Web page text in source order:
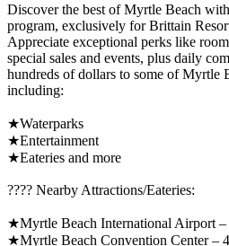
Discover the best of Myrtle Beach
program, exclusively for Brittain
Appreciate exceptional perks like
special sales and events, plus daily
hundreds of dollars to some of Myrtle
including:
★Waterparks
★Entertainment
★Eateries and more
????️ Nearby Attractions/Eateries:
★Myrtle Beach International Airport
★Myrtle Beach Convention Center –